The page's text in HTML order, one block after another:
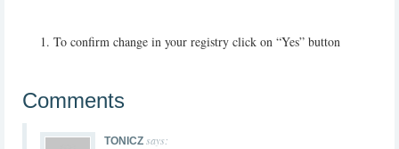
To confirm change in your registry click on “Yes” button
Comments
TONICZ says: